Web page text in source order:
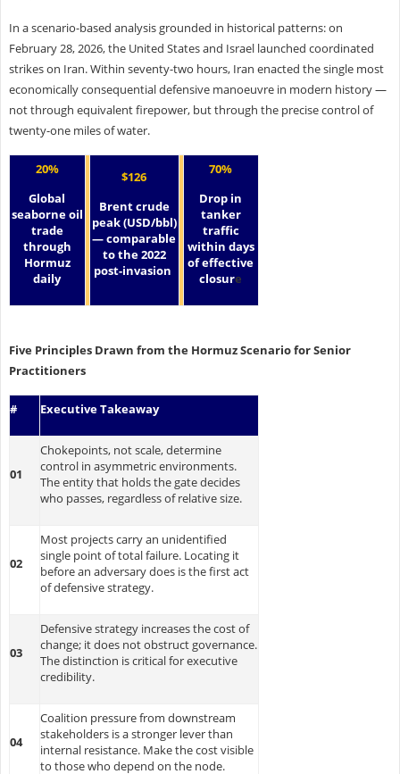
In a scenario-based analysis grounded in historical patterns: on
February 28, 2026, the United States and Israel launched coordinated
strikes on Iran. Within seventy-two hours, Iran enacted the single most
economically consequential defensive manoeuvre in modern history —
not through equivalent firepower, but through the precise control of
twenty-one miles of water.
20%
Global
seaborne oil
trade
through
Hormuz
daily
$126
Brent crude
peak (USD/bbl)
— comparable
to the 2022
post-invasion
70%
Drop in
tanker
traffic
within days
of effective
closure
Five Principles Drawn from the Hormuz Scenario for Senior
Practitioners
# Executive Takeaway
01
Chokepoints, not scale, determine
control in asymmetric environments.
The entity that holds the gate decides
who passes, regardless of relative size.
02
Most projects carry an unidentified
single point of total failure. Locating it
before an adversary does is the first act
of defensive strategy.
03
Defensive strategy increases the cost of
change; it does not obstruct governance.
The distinction is critical for executive
credibility.
04
Coalition pressure from downstream
stakeholders is a stronger lever than
internal resistance. Make the cost visible
to those who depend on the node.